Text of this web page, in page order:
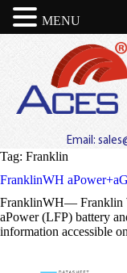
Email:
Tag: Franklin
FranklinWH
FranklinWH— Franklin
aPower (LFP) battery
information accessible
MENU